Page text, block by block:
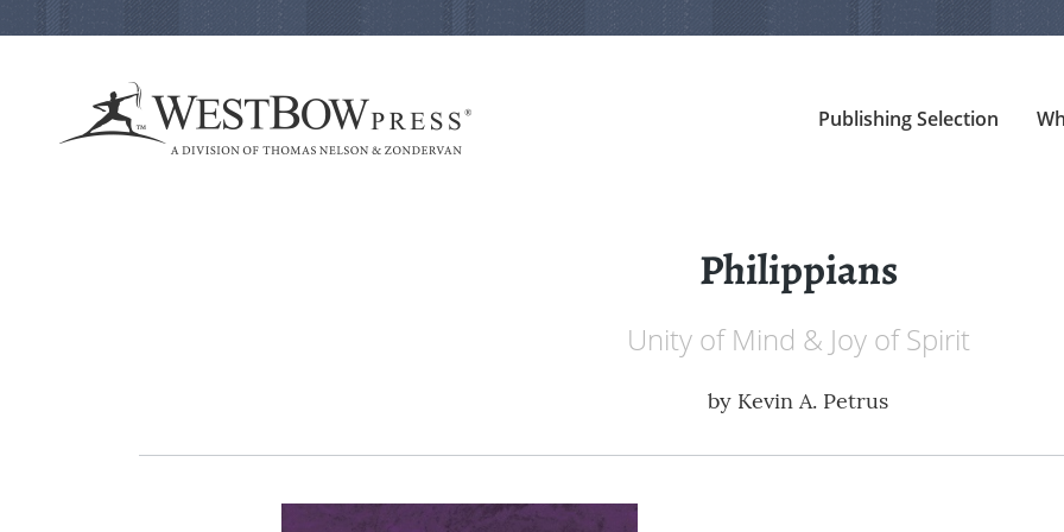
Publishing Selection
Philippians
Unity of Mind & Joy of Spirit
by Kevin A. Petrus